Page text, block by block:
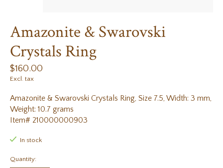
Amazonite & Swarovski
Crystals Ring
$160.00
Excl. tax
Amazonite & Swarovski Crystals Ring, Size 7.5, Width: 3 mm,
Weight: 10.7 grams
Item# 210000000903
In stock
Quantity: